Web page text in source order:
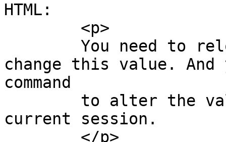
HTML:
change this value. And
command
current session.